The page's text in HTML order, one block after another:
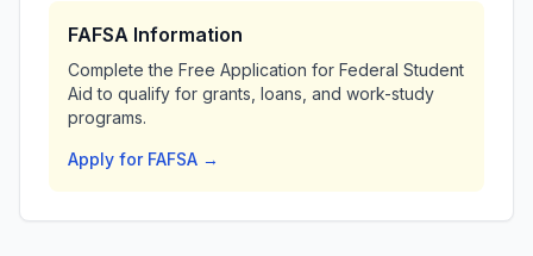
FAFSA Information
Complete the Free Application for Federal Student
Aid to qualify for grants, loans, and work-study
programs.
Apply for FAFSA →